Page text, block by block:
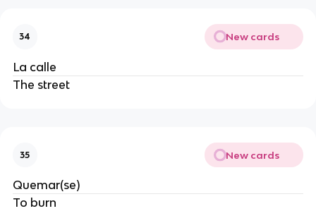
34 New cards
La calle
The street
35 New cards
Quemar(se)
To burn